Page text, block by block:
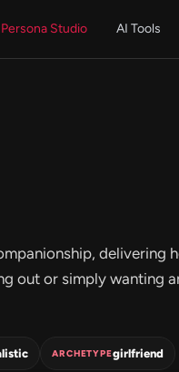
Studio AI Tools
delivering
out or simply wanting
ARCHETYPEgirlfriend